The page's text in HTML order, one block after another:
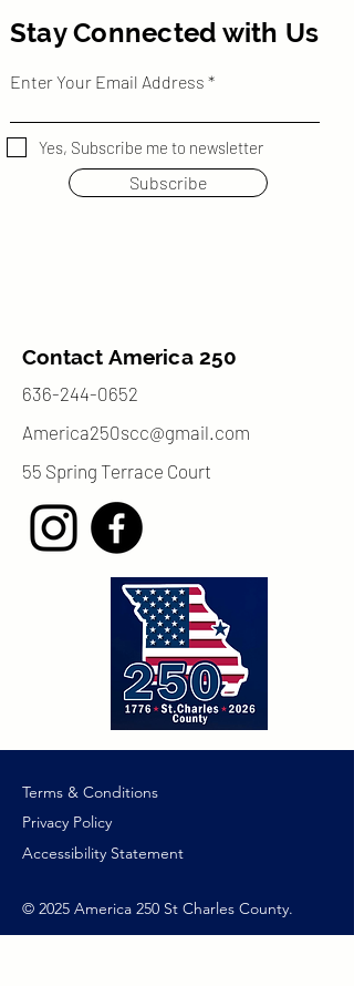
Stay Connected with Us
Enter Your Email Address
Yes, Subscribe me to newsletter
Subscribe
Contact America 250
636-244-0652
America250scc@gmail.com
55 Spring Terrace Court
Terms & Conditions
Privacy Policy
Accessibility Statement
© 2025 America 250 St Charles County.